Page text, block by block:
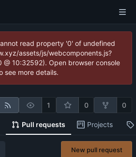
read property '0' of undefined
assets/js/webcomponents.js?
@ 10:32592). Open browser console
see more details.
1 0 0
Pull requests Projects
New pull request